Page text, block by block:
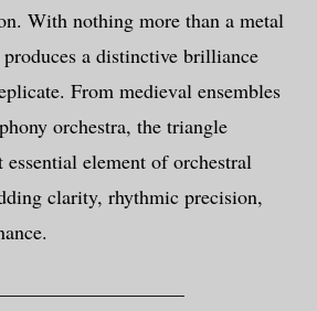
With nothing more than a metal
a distinctive brilliance
From medieval ensembles
orchestra, the triangle
essential element of orchestral
clarity, rhythmic precision,